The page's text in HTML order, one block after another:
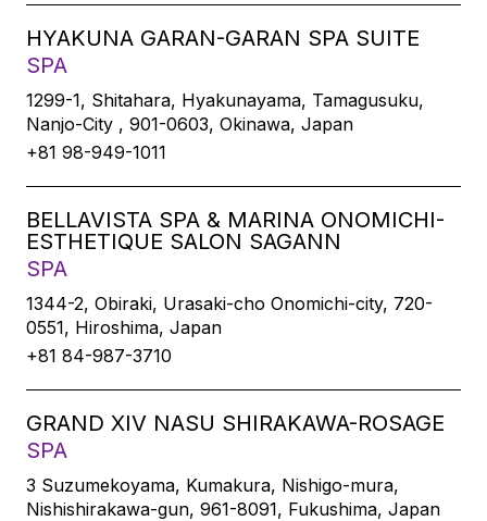
HYAKUNA GARAN-GARAN SPA SUITE
SPA
1299-1, Shitahara, Hyakunayama, Tamagusuku,
Nanjo-City , 901-0603, Okinawa, Japan
+81 98-949-1011
BELLAVISTA SPA & MARINA ONOMICHI-
ESTHETIQUE SALON SAGANN
SPA
1344-2, Obiraki, Urasaki-cho Onomichi-city, 720-
0551, Hiroshima, Japan
+81 84-987-3710
GRAND XIV NASU SHIRAKAWA-ROSAGE
SPA
3 Suzumekoyama, Kumakura, Nishigo-mura,
Nishishirakawa-gun, 961-8091, Fukushima, Japan